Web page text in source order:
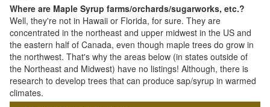
Where are Maple Syrup farms/orchards/sugarworks, etc.?
Well, they're not in Hawaii or Florida, for sure. They are
concentrated in the northeast and upper midwest in the US and
the eastern half of Canada, even though maple trees do grow in
the northwest. That's why the areas below (in states outside of
the Northeast and Midwest) have no listings! Although, there is
research to develop trees that can produce sap/syrup in warmed
climates.